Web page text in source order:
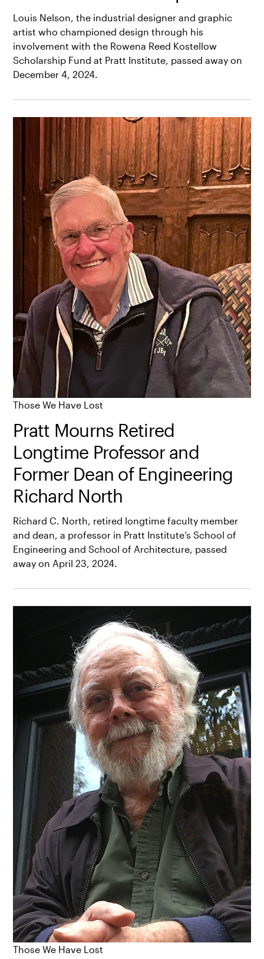
Louis Nelson, the industrial designer and graphic
artist who championed design through his
involvement with the Rowena Reed Kostellow
Scholarship Fund at Pratt Institute, passed away on
December 4, 2024.
Those We Have Lost
Pratt Mourns Retired
Longtime Professor and
Former Dean of Engineering
Richard North
Richard C. North, retired longtime faculty member
and dean, a professor in Pratt Institute’s School of
Engineering and School of Architecture, passed
away on April 23, 2024.
Those We Have Lost